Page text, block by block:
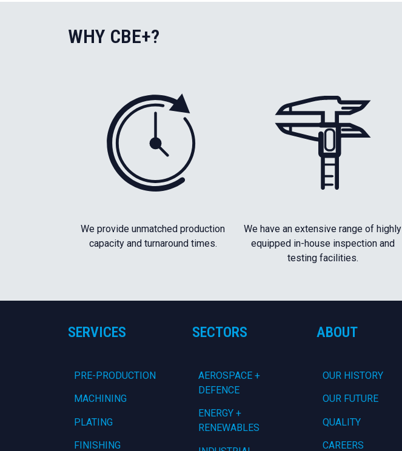
WHY CBE+?
We provide unmatched production
capacity and turnaround times.
We have an extensive range of highly
equipped in-house inspection and
testing facilities.
SERVICES
PRE-PRODUCTION
MACHINING
PLATING
FINISHING
SECTORS
AEROSPACE +
DEFENCE
ENERGY +
RENEWABLES
ABOUT
OUR HISTORY
OUR FUTURE
QUALITY
CAREERS